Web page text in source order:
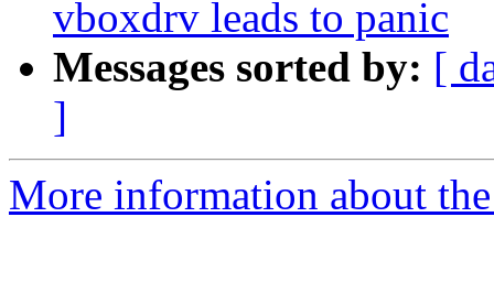
vboxdrv leads to panic
Messages sorted by: [
]
More information about